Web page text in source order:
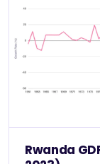
Rwanda